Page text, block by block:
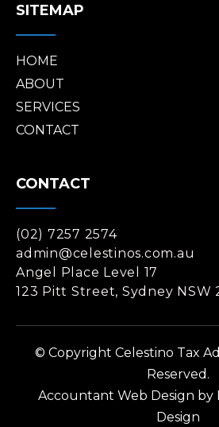
SITEMAP
HOME
ABOUT
SERVICES
CONTACT
CONTACT
(02) 7257 2574
admin@celestinos.com.au
Angel Place Level 17
123 Pitt Street, Sydney NSW
© Copyright Celestino Tax
Reserved.
Accountant Web Design by
Design